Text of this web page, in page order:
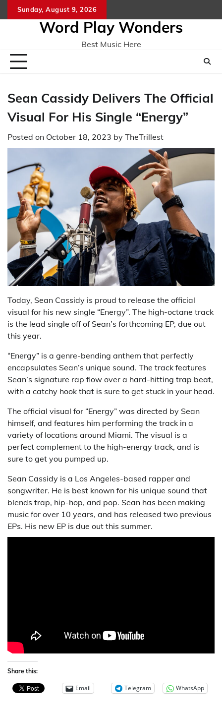
to
Sunday, August 9, 2026
Word Play Wonders
Best Music Here
Sean Cassidy Delivers The Official
Visual For His Single “Energy”
Posted on October 18, 2023 by TheTrillest
Today, Sean Cassidy is proud to release the official
visual for his new single “Energy”. The high-octane track
is the lead single off of Sean’s forthcoming EP, due out
this year.
“Energy” is a genre-bending anthem that perfectly
encapsulates Sean’s unique sound. The track features
Sean’s signature rap flow over a hard-hitting trap beat,
with a catchy hook that is sure to get stuck in your head.
The official visual for “Energy” was directed by Sean
himself, and features him performing the track in a
variety of locations around Miami. The visual is a
perfect complement to the high-energy track, and is
sure to get you pumped up.
Sean Cassidy is a Los Angeles-based rapper and
songwriter. He is best known for his unique sound that
blends trap, hip-hop, and pop. Sean has been making
music for over 10 years, and has released two previous
EPs. His new EP is due out this summer.
Share this:
Email Telegram WhatsApp